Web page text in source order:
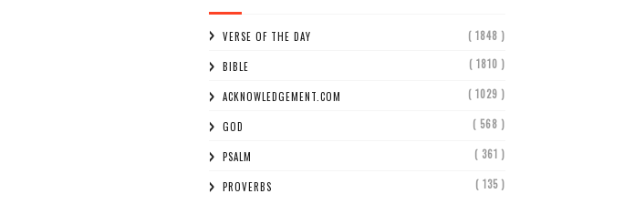
VERSE OF THE DAY ( 1848 )
BIBLE ( 1810 )
ACKNOWLEDGEMENT.COM ( 1029 )
GOD ( 568 )
PSALM ( 361 )
PROVERBS ( 135 )